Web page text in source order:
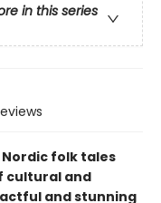
in this series
folk tales
cultural and
and stunning